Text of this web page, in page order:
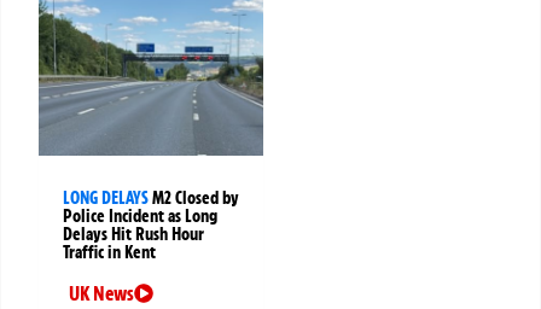
LONG DELAYSM2 Closed by
Police Incident as Long
Delays Hit Rush Hour
Traffic in Kent
UK News